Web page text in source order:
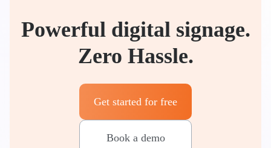
Powerful digital signage.
Zero Hassle.
Get started for free
Book a demo